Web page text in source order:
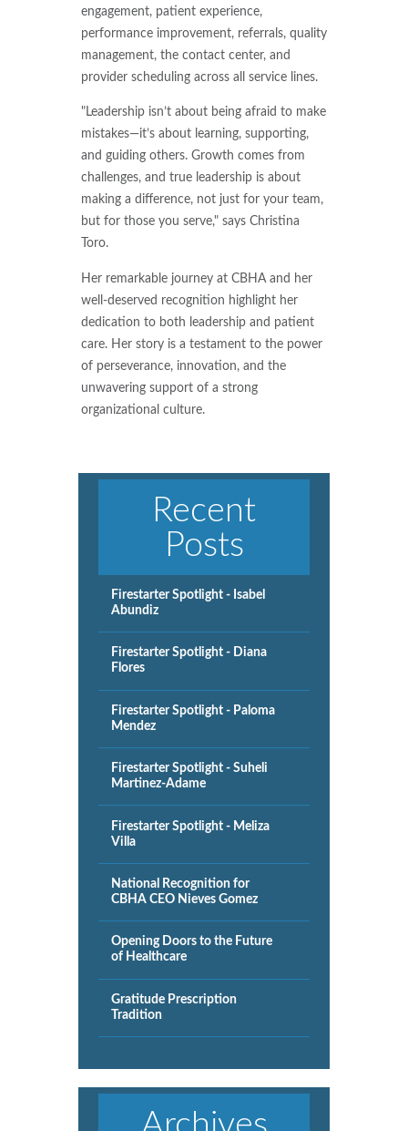
engagement, patient experience,
performance improvement, referrals, quality
management, the contact center, and
provider scheduling across all service lines.
"Leadership isn’t about being afraid to make
mistakes—it’s about learning, supporting,
and guiding others. Growth comes from
challenges, and true leadership is about
making a difference, not just for your team,
but for those you serve," says Christina
Toro.
Her remarkable journey at CBHA and her
well-deserved recognition highlight her
dedication to both leadership and patient
care. Her story is a testament to the power
of perseverance, innovation, and the
unwavering support of a strong
organizational culture.
Recent
Posts
Firestarter Spotlight - Isabel
Abundiz
Firestarter Spotlight - Diana
Flores
Firestarter Spotlight - Paloma
Mendez
Firestarter Spotlight - Suheli
Martinez-Adame
Firestarter Spotlight - Meliza
Villa
National Recognition for
CBHA CEO Nieves Gomez
Opening Doors to the Future
of Healthcare
Gratitude Prescription
Tradition